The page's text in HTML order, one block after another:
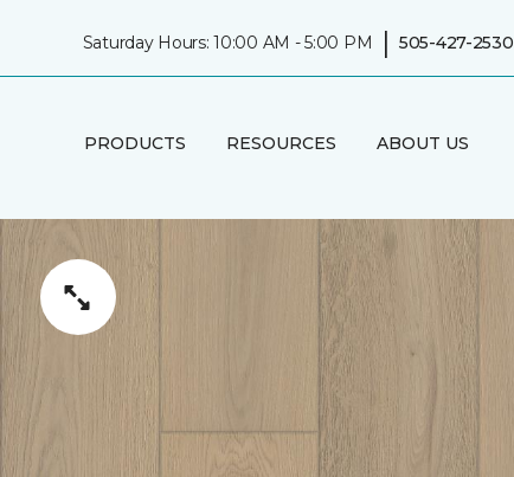
Saturday Hours: 10:00 AM - 5:00 PM | 505-427-2530
PRODUCTS RESOURCES ABOUT US